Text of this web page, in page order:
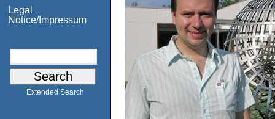
Legal
Notice/Impressum
Extended Search